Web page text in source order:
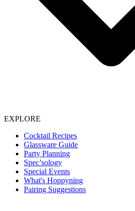
EXPLORE
Cocktail Recipes
Glassware Guide
Party Planning
Spec’sology
Special Events
What's Hoppyning
Pairing Suggestions